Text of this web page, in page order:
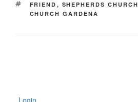
TAGS
FRIEND , SHEPHERDS CHURCH
CHURCH GARDENA